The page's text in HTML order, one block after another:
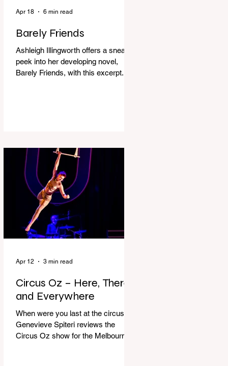
Barely Friends
Ashleigh Illingworth offers a sneak
peek into her developing novel,
Barely Friends, with this excerpt.
out of bed. I run to the top of the
stairs to see Mum putting on a
dressing gown and bolting out the
front door, down our one-step
veranda. Dad must still be asleep.
That man c
Apr 18 6 min read
Circus Oz – Here, There
and Everywhere
When were you last at the circus?
Genevieve Spiteri reviews the
Circus Oz show for the Melbourne
Apr 12 3 min read